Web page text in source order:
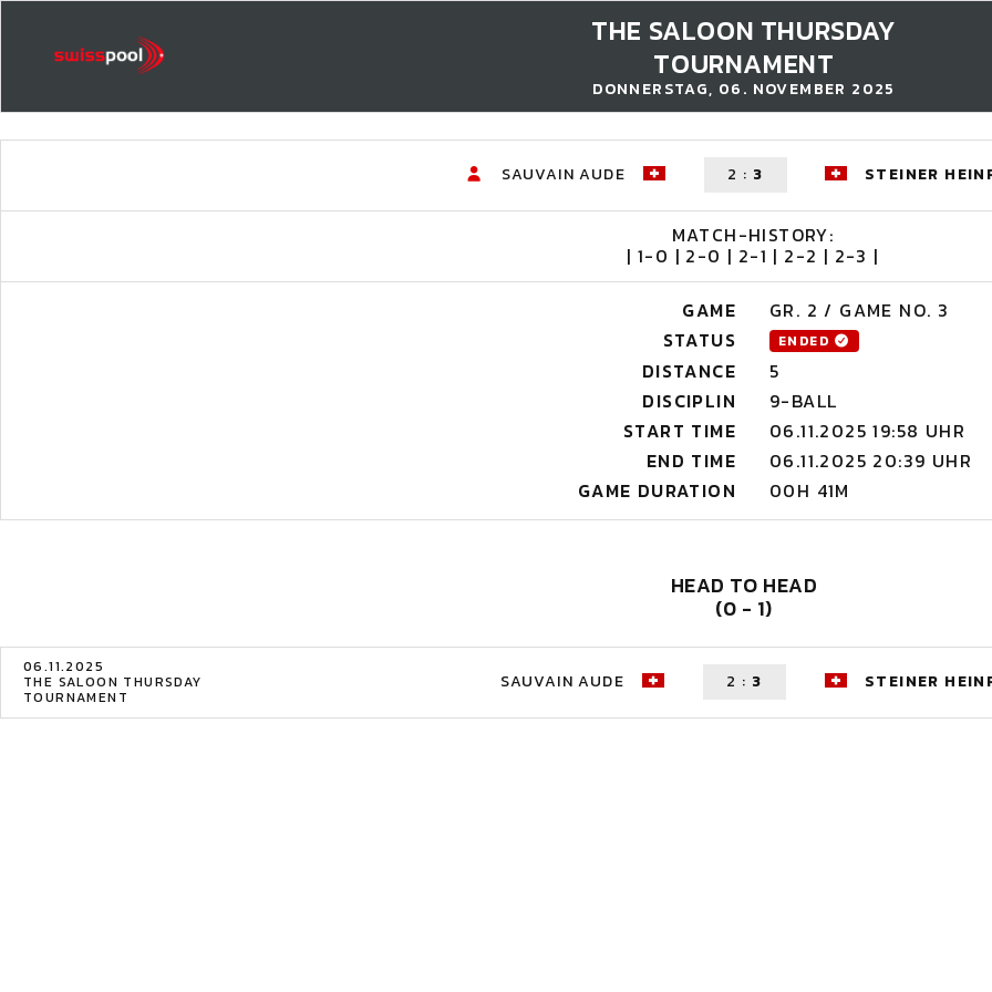
THE SALOON THURSDAY
TOURNAMENT
DONNERSTAG, 06. NOVEMBER 2025
SAUVAIN AUDE 2 : 3 STEINER
MATCH-HISTORY:
| 1-0 | 2-0 | 2-1 | 2-2 | 2-3 |
GAME
GR. 2 / GAME NO. 3
STATUS
ENDED
DISTANCE
5
DISCIPLIN
9-BALL
START TIME
06.11.2025 19:58 UHR
END TIME
06.11.2025 20:39 UHR
GAME DURATION
00H 41M
HEAD TO HEAD
(0 - 1)
06.11.2025
THE SALOON THURSDAY
TOURNAMENT
SAUVAIN AUDE 2 : 3 STEINER